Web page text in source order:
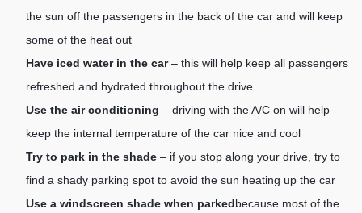
the sun off the passengers in the back of the car and will keep
some of the heat out
Have iced water in the car– this will help keep all passengers
refreshed and hydrated throughout the drive
Use the air conditioning – driving with the A/C on will help
keep the internal temperature of the car nice and cool
Try to park in the shade– if you stop along your drive, try to
find a shady parking spot to avoid the sun heating up the car
Use a windscreen shade when parkedbecause most of the